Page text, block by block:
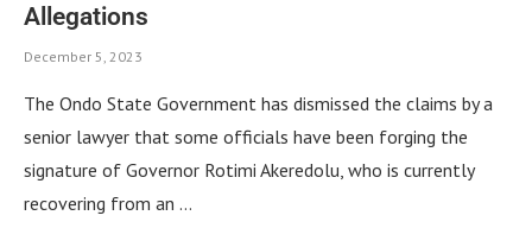
Allegations
December 5, 2023
The Ondo State Government has dismissed the claims by a
senior lawyer that some officials have been forging the
signature of Governor Rotimi Akeredolu, who is currently
recovering from an …